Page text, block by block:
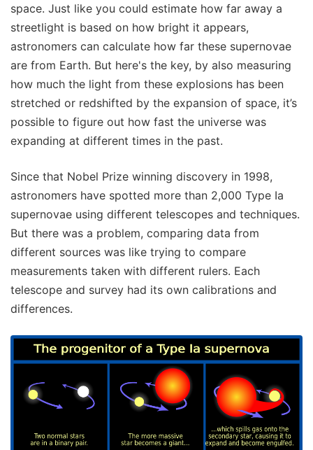
space. Just like you could estimate how far away a
streetlight is based on how bright it appears,
astronomers can calculate how far these supernovae
are from Earth. But here's the key, by also measuring
how much the light from these explosions has been
stretched or redshifted by the expansion of space, it’s
possible to figure out how fast the universe was
expanding at different times in the past.
Since that Nobel Prize winning discovery in 1998,
astronomers have spotted more than 2,000 Type Ia
supernovae using different telescopes and techniques.
But there was a problem, comparing data from
different sources was like trying to compare
measurements taken with different rulers. Each
telescope and survey had its own calibrations and
differences.